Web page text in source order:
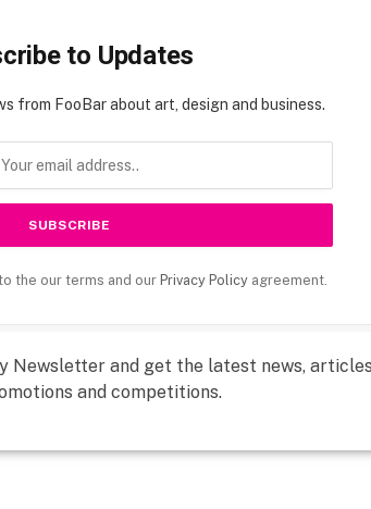
to Updates
from FooBar about art, design and business.
the our terms and ourPrivacy Policyagreement.
Newsletter and get the latest news,
and competitions.